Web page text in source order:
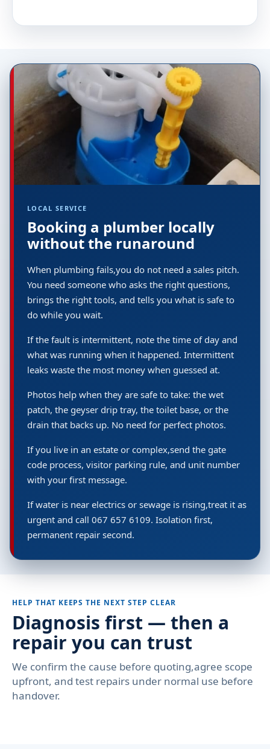
LOCAL SERVICE
Booking a plumber locally
without the runaround
When plumbing fails,you do not need a sales pitch.
You need someone who asks the right questions,
brings the right tools, and tells you what is safe to
do while you wait.
If the fault is intermittent, note the time of day and
what was running when it happened. Intermittent
leaks waste the most money when guessed at.
Photos help when they are safe to take: the wet
patch, the geyser drip tray, the toilet base, or the
drain that backs up. No need for perfect photos.
If you live in an estate or complex,send the gate
code process, visitor parking rule, and unit number
with your first message.
If water is near electrics or sewage is rising,treat it as
urgent and call 067 657 6109. Isolation first,
permanent repair second.
HELP THAT KEEPS THE NEXT STEP CLEAR
Diagnosis first — then a
repair you can trust
We confirm the cause before quoting,agree scope
upfront, and test repairs under normal use before
handover.